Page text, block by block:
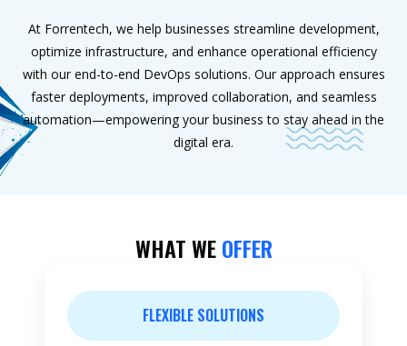
At Forrentech, we help businesses streamline development,
optimize infrastructure, and enhance operational efficiency
with our end-to-end DevOps solutions. Our approach ensures
faster deployments, improved collaboration, and seamless
automation—empowering your business to stay ahead in the
digital era.
WHAT WEOFFER
FLEXIBLE SOLUTIONS